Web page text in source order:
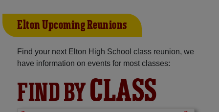
Elton Upcoming Reunions
Find your next Elton High School class reunion, we
have information on events for most classes:
FIND BYCLASS